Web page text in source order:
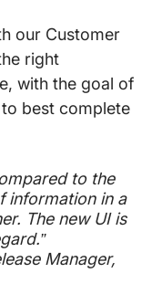
our Customer
right
with the goal of
best complete
to the
information in a
The new UI is
Manager,